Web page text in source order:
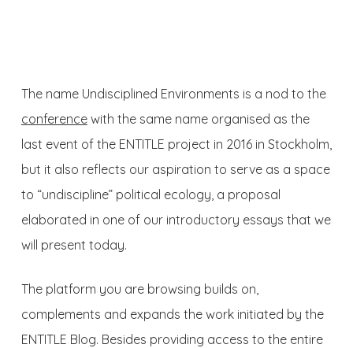
The name Undisciplined Environments is a nod to the
conferencewith the same name organised as the
last event of the ENTITLE project in 2016 in Stockholm,
but it also reflects our aspiration to serve as a space
to “undiscipline” political ecology, a proposal
elaborated in one of our introductory essays that we
will present today.
The platform you are browsing builds on,
complements and expands the work initiated by the
ENTITLE Blog. Besides providing access to the entire